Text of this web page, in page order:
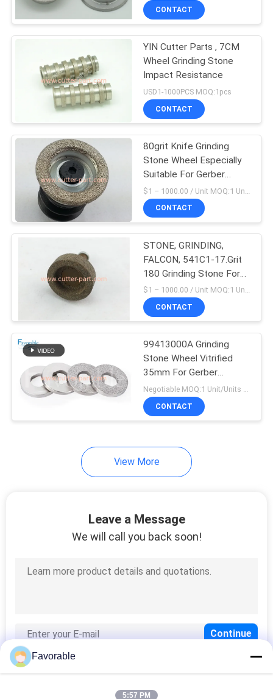
CONTACT
YIN Cutter Parts , 7CM
Wheel Grinding Stone
Impact Resistance
USD1-1000PCS MOQ:1pcs
CONTACT
80grit Knife Grinding
Stone Wheel Especially
Suitable For Gerber
Cutter Gt5250 / S5200
Parts No: 42886000
CONTACT
STONE, GRINDING,
FALCON, 541C1-17.Grit
180 Grinding Stone For
SY101
$1 – 1000.00 / Unit MOQ:1 Unit/Units negociate
CONTACT
99413000A Grinding
Stone Wheel Vitrified
35mm For Gerber
Paragon Cutter
Negotiable MOQ:1 Unit/Units negociate
CONTACT
View More
Leave a Message
We will call you back soon!
Favorable
5:57 PM